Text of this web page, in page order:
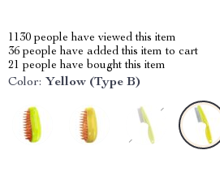
1130 people have viewed this item
36 people have added this item to cart
21 people have bought this item
Color: Yellow (Type B)